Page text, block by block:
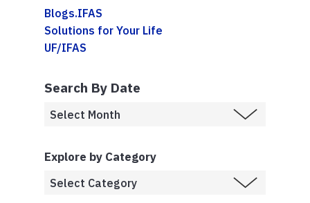
Blogs.IFAS
Solutions for Your Life
UF/IFAS
Search By Date
Explore by Category